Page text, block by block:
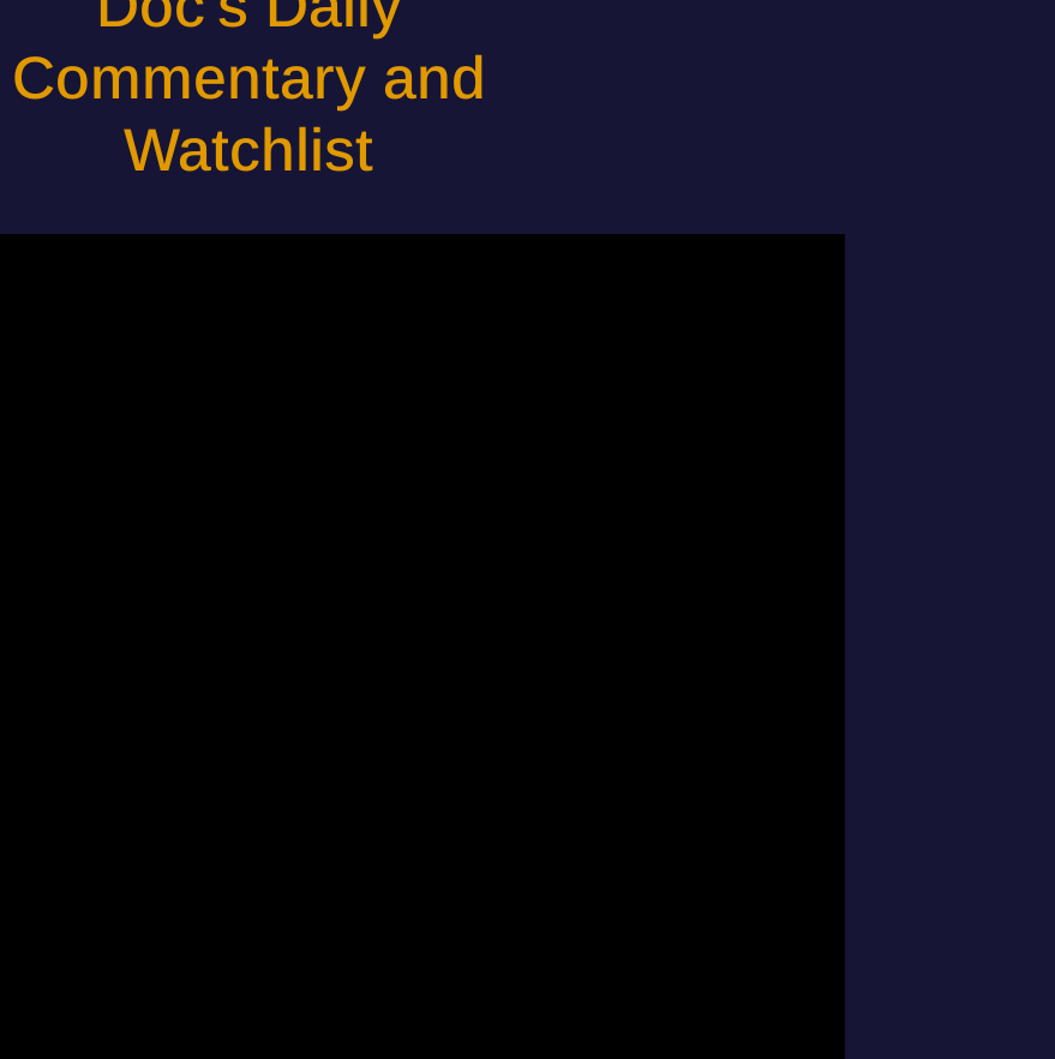
Commentary and
Watchlist